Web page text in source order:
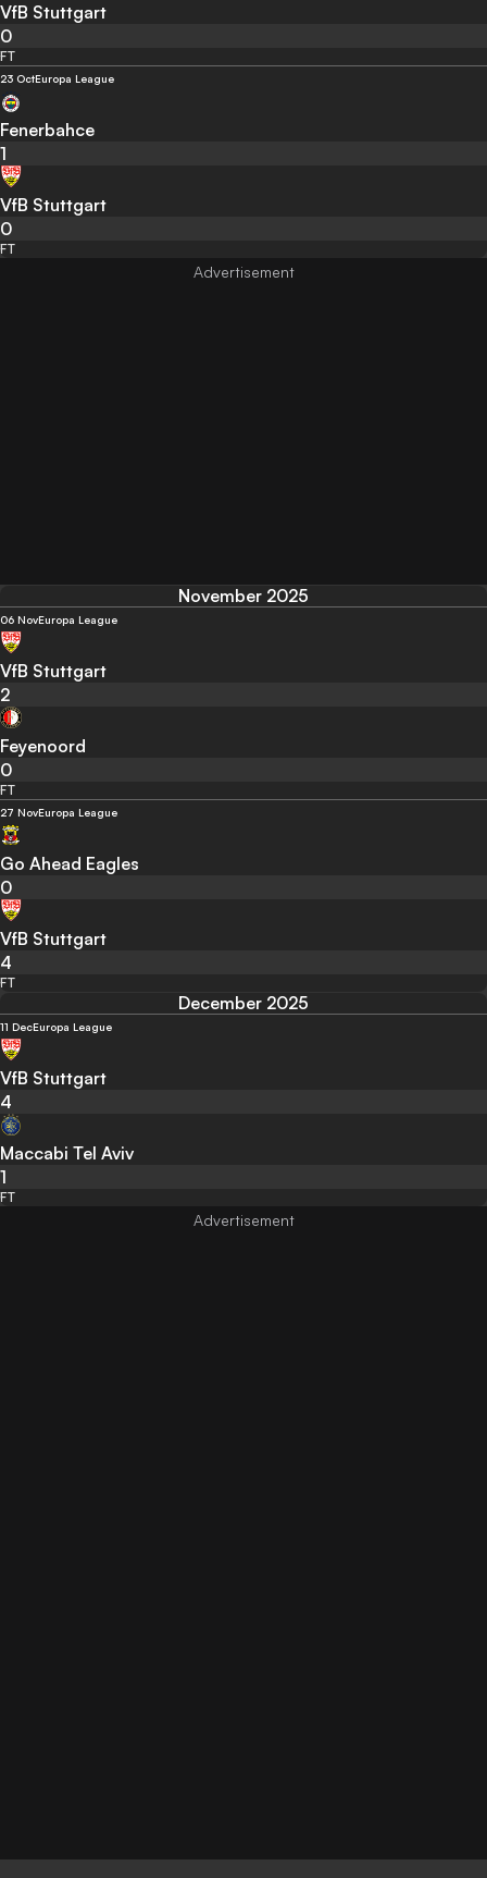
VfB Stuttgart
0
FT
23 OctEuropa League
Fenerbahce
1
VfB Stuttgart
0
FT
November 2025
06 NovEuropa League
VfB Stuttgart
2
Feyenoord
0
FT
27 NovEuropa League
Go Ahead Eagles
0
VfB Stuttgart
4
FT
December 2025
11 DecEuropa League
VfB Stuttgart
4
Maccabi Tel Aviv
1
FT